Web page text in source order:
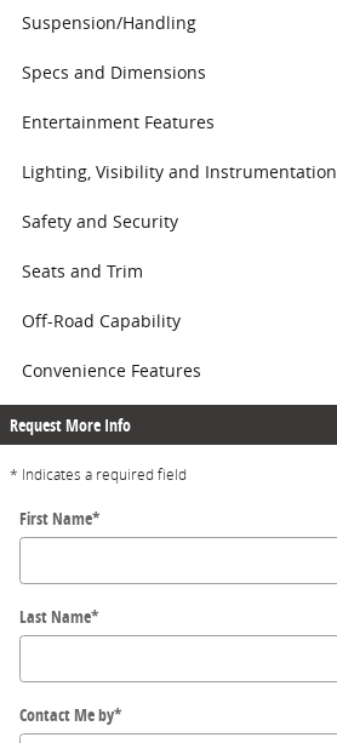
Suspension/Handling
Specs and Dimensions
Entertainment Features
Lighting, Visibility and Instrumentation
Safety and Security
Seats and Trim
Off-Road Capability
Convenience Features
Request More Info
* Indicates a required field
First Name*
Last Name*
Contact Me by*